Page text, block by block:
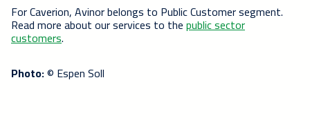
For Caverion, Avinor belongs to Public Customer segment.
Read more about our services to thepublic sector
customers.
Photo:© Espen Soll